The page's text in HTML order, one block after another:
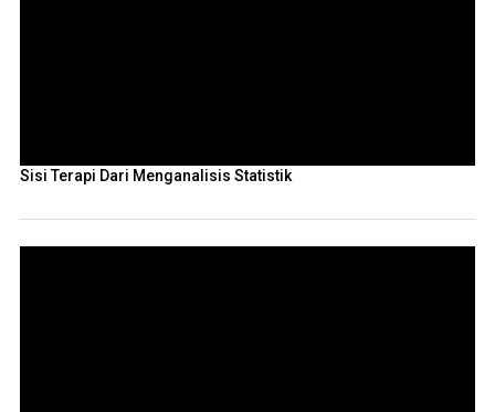
Sisi Terapi Dari Menganalisis Statistik